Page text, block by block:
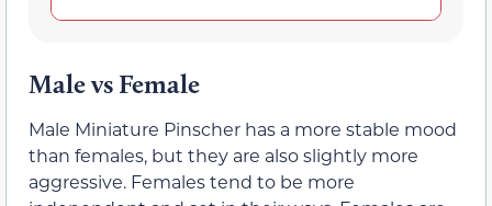
Male vs Female
Male Miniature Pinscher has a more stable mood
than females, but they are also slightly more
aggressive. Females tend to be more